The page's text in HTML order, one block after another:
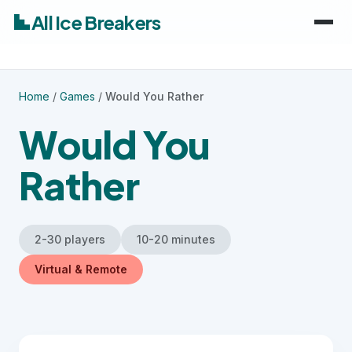
All Ice Breakers
Categorieskeyboard_arrow_down
Classroom & School
Home / Games / Would You Rather
Would You
Rather
2-30 players 10-20 minutes
Virtual & Remote